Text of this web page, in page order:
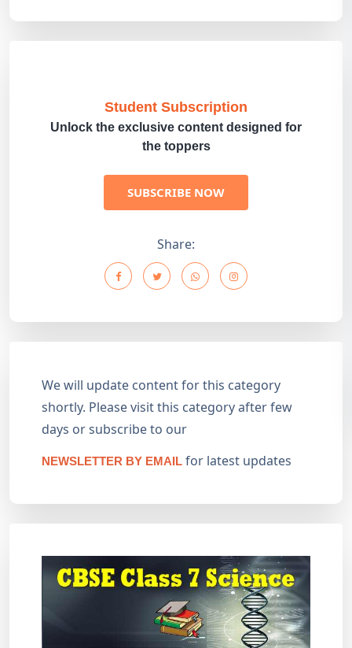
Student Subscription
Unlock the exclusive content designed for
the toppers
SUBSCRIBE NOW
Share:
We will update content for this category
shortly. Please visit this category after few
days or subscribe to our
NEWSLETTER BY EMAIL for latest updates